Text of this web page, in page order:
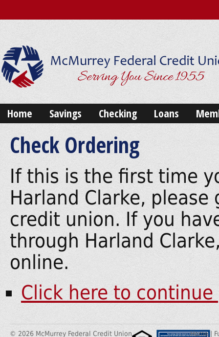
Home Savings Checking Loans
Check Ordering
If this is the first time
Harland Clarke,
credit union. If you
through Harland
online.
Click here to
© 2026 McMurrey Federal Credit Union
Home |